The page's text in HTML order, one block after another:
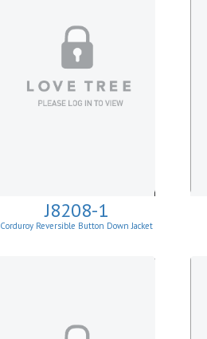
J8208-1
Corduroy Reversible Button Down Jacket